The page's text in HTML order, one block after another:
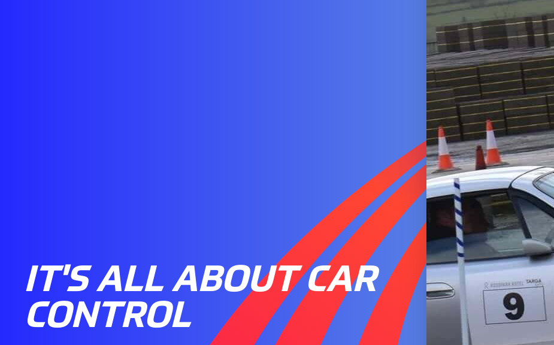
IT'S ALL ABOUT CAR
CONTROL